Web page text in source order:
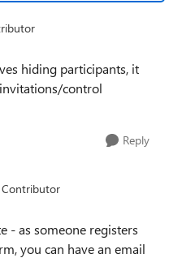
hiding participants, it
control
Reply
- as someone registers
you can have an email